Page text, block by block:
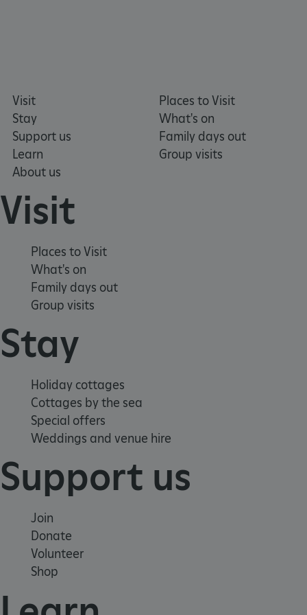
Visit
Stay
Support us
Learn
About us
Places to Visit
What's on
Family days out
Group visits
Visit
Places to Visit
What's on
Family days out
Group visits
Stay
Holiday cottages
Cottages by the sea
Special offers
Weddings and venue hire
Support us
Join
Donate
Volunteer
Shop